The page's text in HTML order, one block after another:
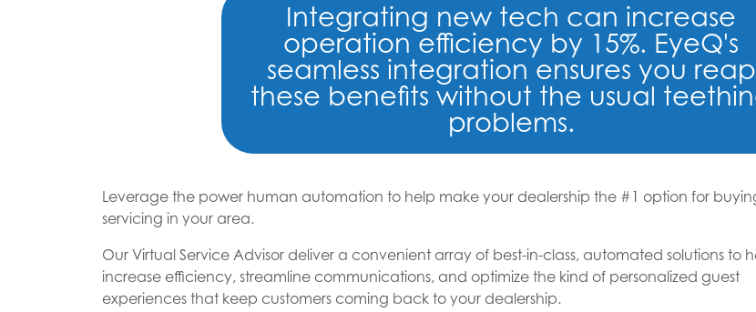
Integrating new tech can increase
operation efficiency by 15%. EyeQ's
seamless integration ensures you reap
these benefits without the usual
problems.
Leverage the power human automation to help make your dealership the #1 option for
servicing in your area.
Our Virtual Service Advisor deliver a convenient array of best-in-class, automated solutions to
increase efficiency, streamline communications, and optimize the kind of personalized guest
experiences that keep customers coming back to your dealership.